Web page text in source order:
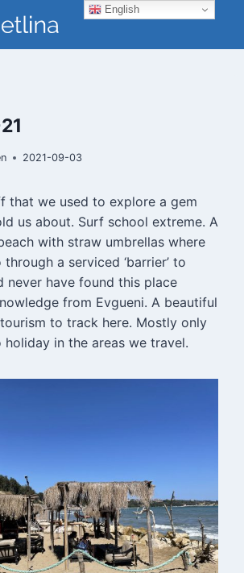
2021-09-03
that we used to explore a gem
us about. Surf school extreme. A
with straw umbrellas where
a serviced ‘barrier’ to
never have found this place
from Evgueni. A beautiful
to track here. Mostly only
holiday in the areas we travel.
English